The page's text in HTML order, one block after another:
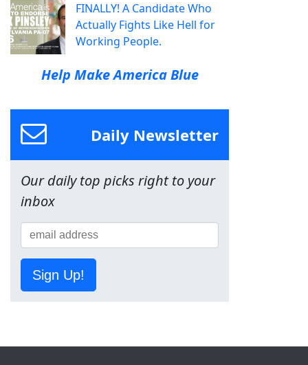
FINALLY! A Candidate Who
Actually Fights Like Hell for
Working People.
Help Make America Blue
Daily Newsletter
Our daily top picks right to your
inbox
Sign Up!